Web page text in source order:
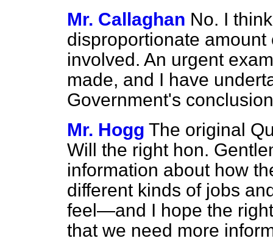
Mr. Callaghan No. I
disproportionate
involved. An urgent
made, and I have
Government's
Mr. Hogg The original
Will the right hon.
information about how
different kinds of jobs
feel—and I hope the
that we need more